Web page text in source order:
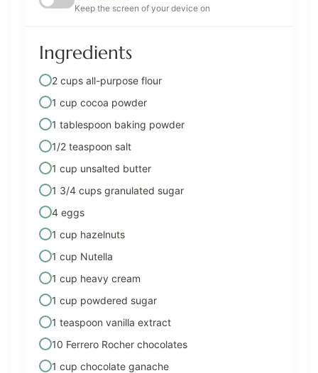
Keep the screen of your device on
Ingredients
2 cups all-purpose flour
1 cup cocoa powder
1 tablespoon baking powder
1/2 teaspoon salt
1 cup unsalted butter
1 3/4 cups granulated sugar
4 eggs
1 cup hazelnuts
1 cup Nutella
1 cup heavy cream
1 cup powdered sugar
1 teaspoon vanilla extract
10 Ferrero Rocher chocolates
1 cup chocolate ganache